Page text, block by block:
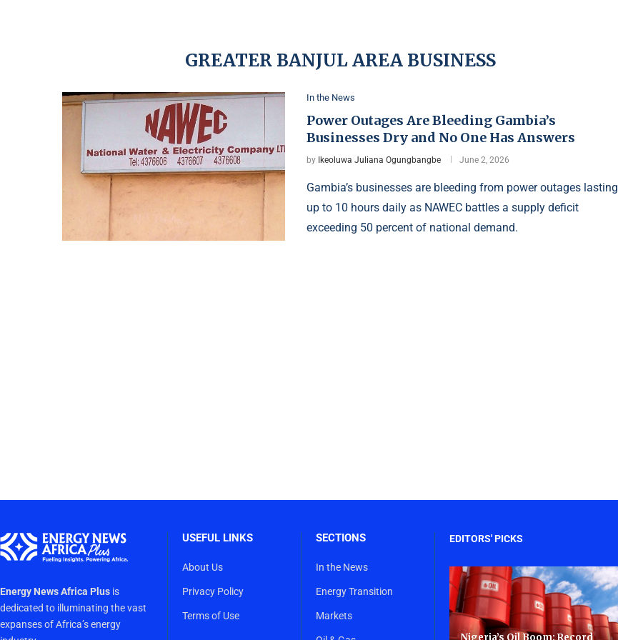
GREATER BANJUL AREA BUSINESS
In the News
Power Outages Are Bleeding Gambia’s
Businesses Dry and No One Has Answers
by Ikeoluwa Juliana Ogungbangbe June 2, 2026
Gambia’s businesses are bleeding from power outages lasting
up to 10 hours daily as NAWEC battles a supply deficit
exceeding 50 percent of national demand.
Energy News Africa Plus is
dedicated to illuminating the vast
expanses of Africa’s energy
USEFUL LINKS
About Us
Privacy Policy
Terms of Use
SECTIONS
In the News
Energy Transition
Markets
EDITORS' PICKS
Nigeria’s Oil Boom: Record